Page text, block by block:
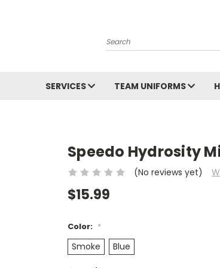
Search
SERVICES TEAM UNIFORMS
Speedo Hydrosity
(No reviews yet)
$15.99
Color: *
Smoke Blue